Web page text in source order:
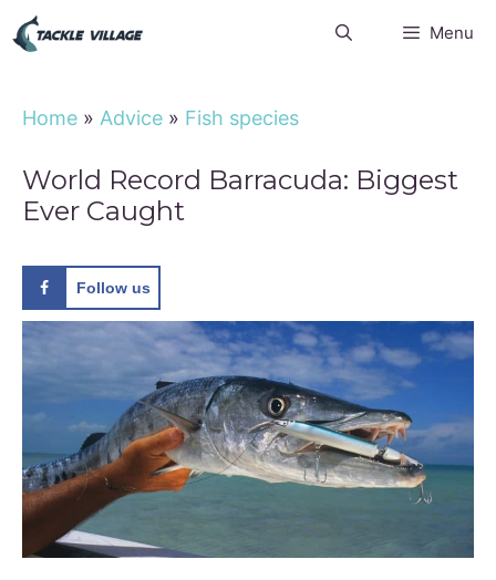
Skip
Menu
Home » Advice » Fish species
World Record Barracuda: Biggest
Ever Caught
Follow us